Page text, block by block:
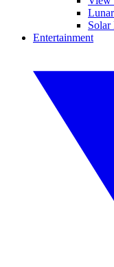
Solar
Entertainment